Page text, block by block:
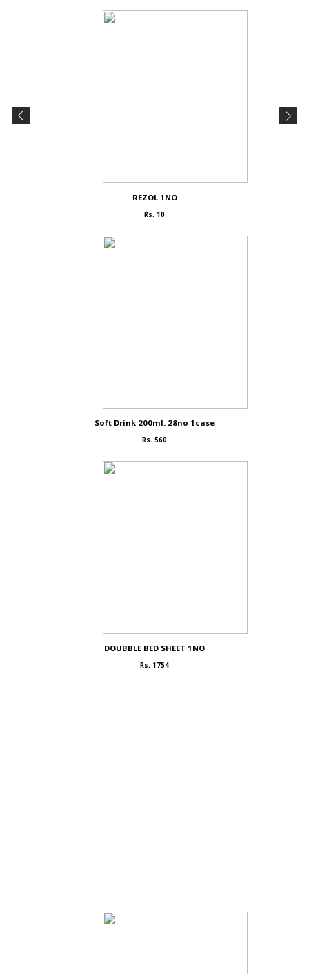
REZOL 1NO
Rs. 10
Soft Drink 200ml. 28no 1case
Rs. 560
DOUBBLE BED SHEET 1NO
Rs. 1754